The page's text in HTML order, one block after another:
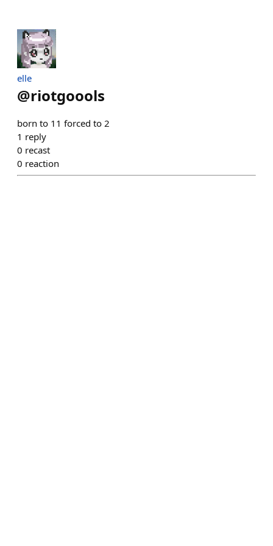
elle
@riotgoools
born to 11 forced to 2
1 reply
0 recast
0 reaction